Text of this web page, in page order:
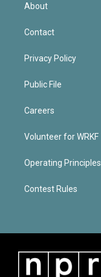
About
Contact
Privacy Policy
Public File
Careers
Volunteer for WRKF
Operating Principles
Contest Rules